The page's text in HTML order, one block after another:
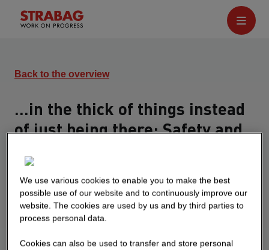
Back to the overview
...in the thick of things instead
of just being there: Safety and
All employees were able to actively participate,
exercise, balance and learn about healthy
We use various cookies to enable you to make the best
possible use of our website and to continuously improve our
website. The cookies are used by us and by third parties to
process personal data.
Cookies can also be used to transfer and store personal